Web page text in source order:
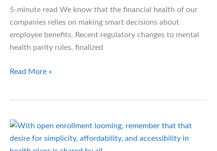
4
Years
5-minute read We know that the financial health of our
companies relies on making smart decisions about
employee benefits. Recent regulatory changes to mental
health parity rules, finalized
Mental
What
Employers
Need
Read More »